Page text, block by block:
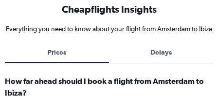
Cheapflights Insights
Everything you need to know about your flight from Amsterdam to Ibiza
Prices Delays
How far ahead should I book a flight from Amsterdam to
Ibiza?